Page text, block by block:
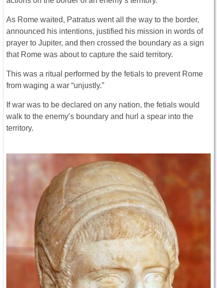
As Rome waited, Patratus went all the way to the border,
announced his intentions, justified his mission in words of
prayer to Jupiter, and then crossed the boundary as a sign
that Rome was about to capture the said territory.
This was a ritual performed by the fetials to prevent Rome
from waging a war “unjustly.”
If war was to be declared on any nation, the fetials would
walk to the enemy’s boundary and hurl a spear into the
territory.